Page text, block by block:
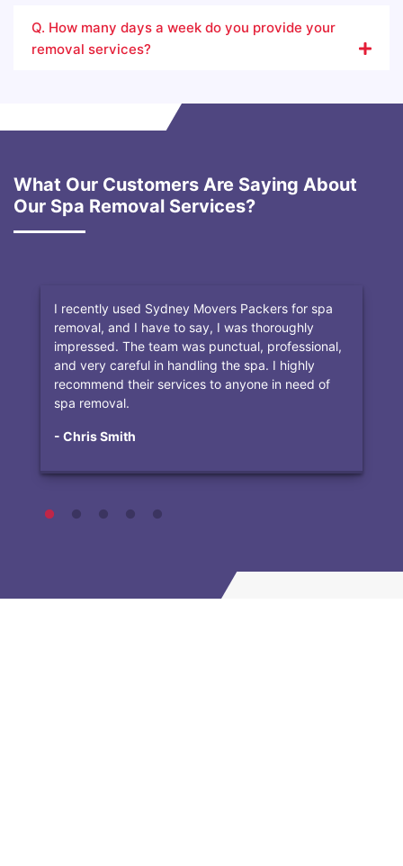
Q. How many days a week do you provide your
removal services?
What Our Customers Are Saying About
Our Spa Removal Services?
I recently used Sydney Movers Packers for spa
removal, and I have to say, I was thoroughly
impressed. The team was punctual, professional,
and very careful in handling the spa. I highly
recommend their services to anyone in need of
spa removal.
- Chris Smith